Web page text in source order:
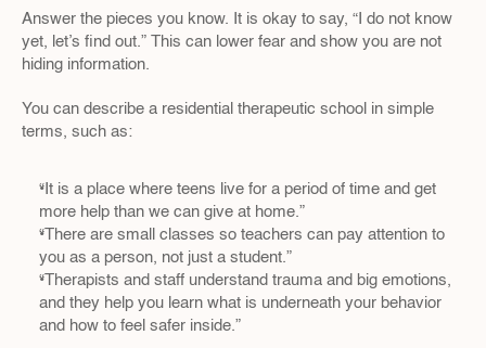
Answer the pieces you know. It is okay to say, “I do not know
yet, let’s find out.” This can lower fear and show you are not
hiding information.
You can describe a residential therapeutic school in simple
terms, such as:
“It is a place where teens live for a period of time and get
more help than we can give at home.”
“There are small classes so teachers can pay attention to
you as a person, not just a student.”
“Therapists and staff understand trauma and big emotions,
and they help you learn what is underneath your behavior
and how to feel safer inside.”